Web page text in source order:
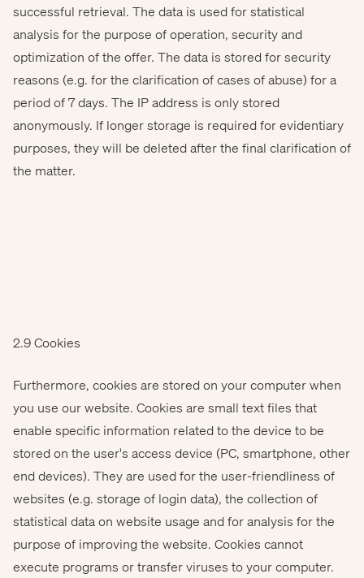
successful retrieval. The data is used for statistical
analysis for the purpose of operation, security and
optimization of the offer. The data is stored for security
reasons (e.g. for the clarification of cases of abuse) for a
period of 7 days. The IP address is only stored
anonymously. If longer storage is required for evidentiary
purposes, they will be deleted after the final clarification of
the matter.
2.9 Cookies
Furthermore, cookies are stored on your computer when
you use our website. Cookies are small text files that
enable specific information related to the device to be
stored on the user's access device (PC, smartphone, other
end devices). They are used for the user-friendliness of
websites (e.g. storage of login data), the collection of
statistical data on website usage and for analysis for the
purpose of improving the website. Cookies cannot
execute programs or transfer viruses to your computer.